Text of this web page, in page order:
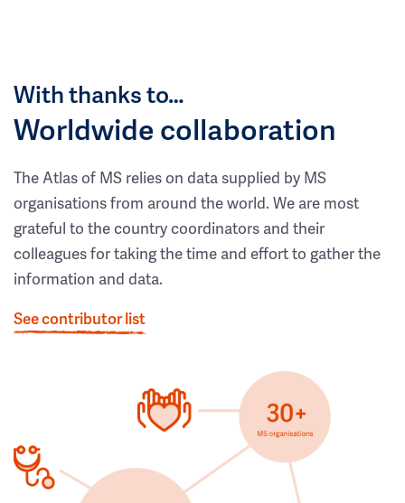
With thanks to…
Worldwide collaboration
The Atlas of MS relies on data supplied by MS
organisations from around the world. We are most
grateful to the country coordinators and their
colleagues for taking the time and effort to gather the
information and data.
See contributor list